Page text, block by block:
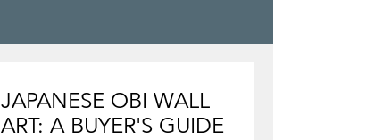
JAPANESE OBI WALL
ART: A BUYER'S GUIDE